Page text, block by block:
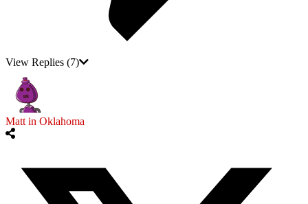
View Replies (7)
Matt in Oklahoma